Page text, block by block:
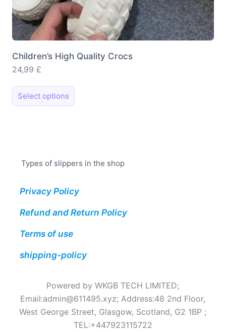
Children’s High Quality Crocs
24,99 £
Select options This
product
options
be
on
page
Types of slippers in the shop
Privacy Policy
Refund and Return Policy
Terms of use
shipping-policy
Powered by WKGB TECH LIMITED;
Email:admin@611495.xyz; Address:48 2nd Floor,
West George Street, Glasgow, Scotland, G2 1BP ;
TEL:+447923115722